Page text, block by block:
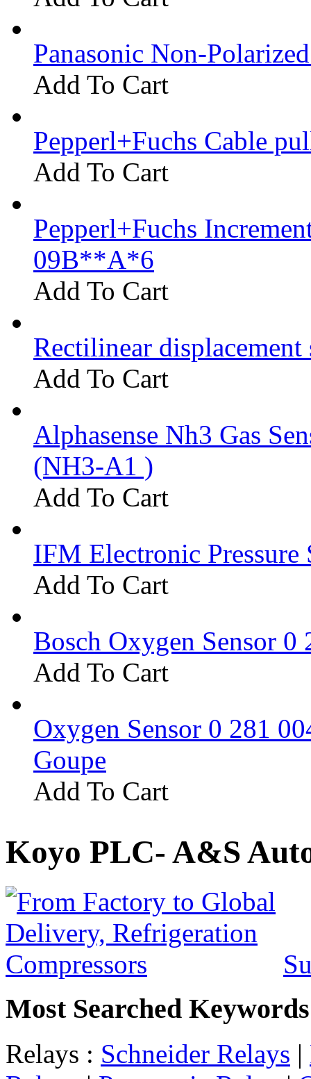
Panasonic Non-
Add To Cart
Pepperl+Fuchs Cable
Add To Cart
Pepperl+Fuchs
09B**A*6
Add To Cart
Rectilinear
Add To Cart
Alphasense Nh3 Gas
(NH3-A1 )
Add To Cart
IFM Electronic Pressure
Add To Cart
Bosch Oxygen Sensor 0
Add To Cart
Oxygen Sensor 0 281
Goupe
Add To Cart
Koyo PLC- A&S
Most Searched Keywords
Relays : Schneider Relays |